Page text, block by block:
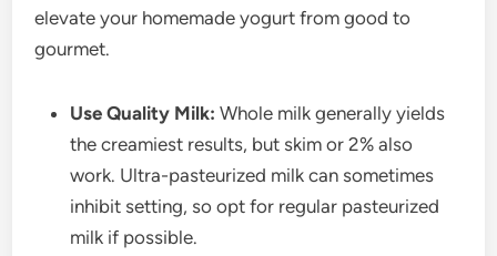
elevate your homemade yogurt from good to
gourmet.
Use Quality Milk: Whole milk generally yields
the creamiest results, but skim or 2% also
work. Ultra-pasteurized milk can sometimes
inhibit setting, so opt for regular pasteurized
milk if possible.